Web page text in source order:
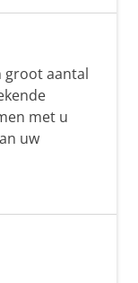
groot aantal
met u
uw